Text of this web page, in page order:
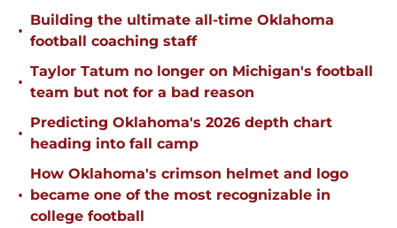
•
Building the ultimate all-time Oklahoma
football coaching staff
•
Taylor Tatum no longer on Michigan's football
team but not for a bad reason
•
Predicting Oklahoma's 2026 depth chart
heading into fall camp
•
How Oklahoma's crimson helmet and logo
became one of the most recognizable in
college football